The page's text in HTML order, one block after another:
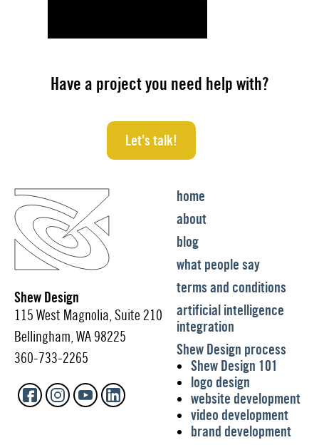
Have a project you need help with?
Let's talk!
Shew Design
115 West Magnolia, Suite 210
Bellingham, WA 98225
360-733-2265
home
about
blog
what people say
terms and conditions
artificial intelligence
integration
Shew Design process
Shew Design 101
logo design
website development
video development
brand development